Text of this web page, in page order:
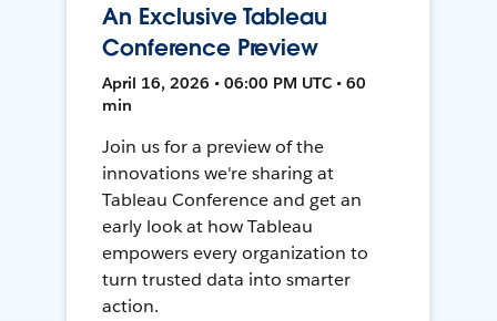
An Exclusive Tableau
Conference Preview
April 16, 2026 • 06:00 PM UTC • 60
min
Join us for a preview of the
innovations we're sharing at
Tableau Conference and get an
early look at how Tableau
empowers every organization to
turn trusted data into smarter
action.